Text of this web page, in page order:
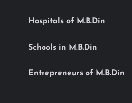
Hospitals of M.B.Din
Schools in M.B.Din
Entrepreneurs of M.B.Din